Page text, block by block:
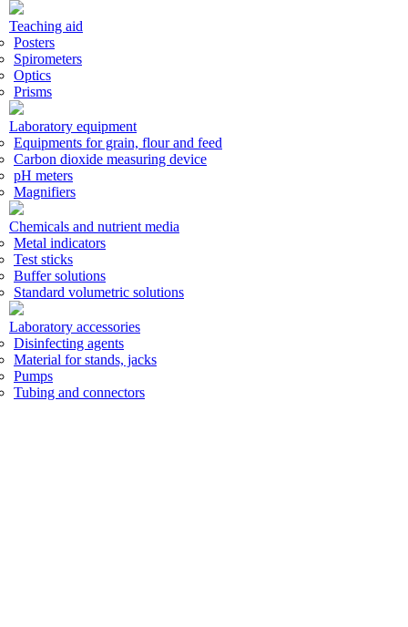
Teaching aid
Posters
Spirometers
Optics
Prisms
Laboratory equipment
Equipments for grain, flour and feed
Carbon dioxide measuring device
pH meters
Magnifiers
Chemicals and nutrient media
Metal indicators
Test sticks
Buffer solutions
Standard volumetric solutions
Laboratory accessories
Disinfecting agents
Material for stands, jacks
Pumps
Tubing and connectors